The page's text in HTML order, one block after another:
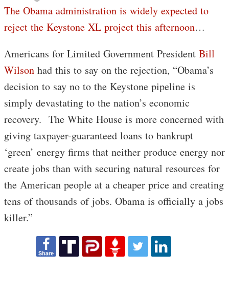
The Obama administration is widely expected to
reject the Keystone XL project this afternoon…
Americans for Limited Government President Bill
Wilson had this to say on the rejection, “Obama’s
decision to say no to the Keystone pipeline is
simply devastating to the nation’s economic
recovery. The White House is more concerned with
giving taxpayer-guaranteed loans to bankrupt
‘green’ energy firms that neither produce energy nor
create jobs than with securing natural resources for
the American people at a cheaper price and creating
tens of thousands of jobs. Obama is officially a jobs
killer.”